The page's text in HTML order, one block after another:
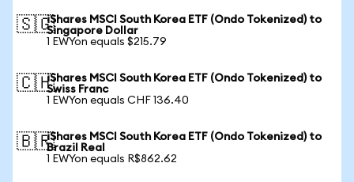
🇸🇬iShares MSCI South Korea ETF (Ondo Tokenized) to
Singapore Dollar
1 EWYon equals $215.79
🇨🇭iShares MSCI South Korea ETF (Ondo Tokenized) to
Swiss Franc
1 EWYon equals CHF 136.40
🇧🇷iShares MSCI South Korea ETF (Ondo Tokenized) to
Brazil Real
1 EWYon equals R$862.62